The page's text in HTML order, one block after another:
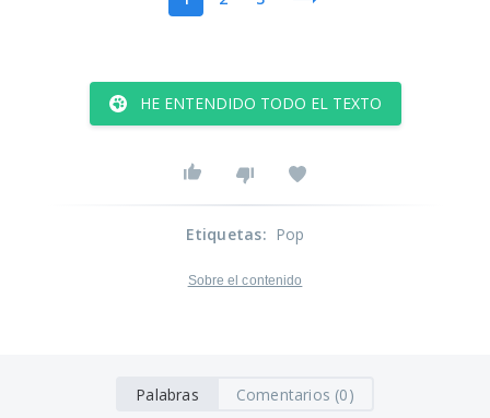
HE ENTENDIDO TODO EL TEXTO
Etiquetas: Pop
Sobre el contenido
Palabras Comentarios (0)